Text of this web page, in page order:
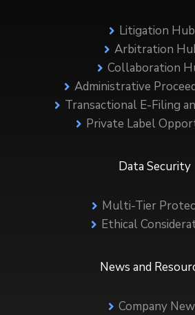
Litigation
Arbitration
Collaboration
Administrative
Transactional E-Filing
Private Label
Data Security
Multi-Tier
Ethical
News and
Company